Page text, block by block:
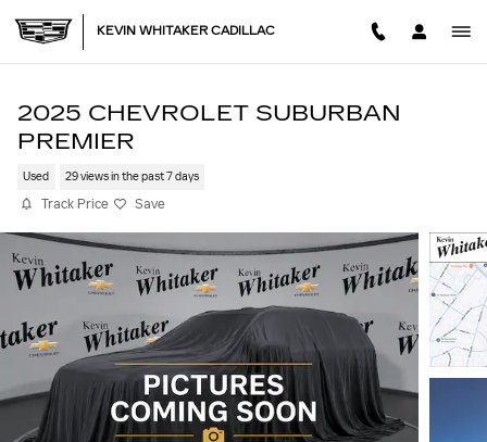
KEVIN WHITAKER CADILLAC
2025 CHEVROLET SUBURBAN
PREMIER
Used 29 views in the past 7 days
Track Price Save